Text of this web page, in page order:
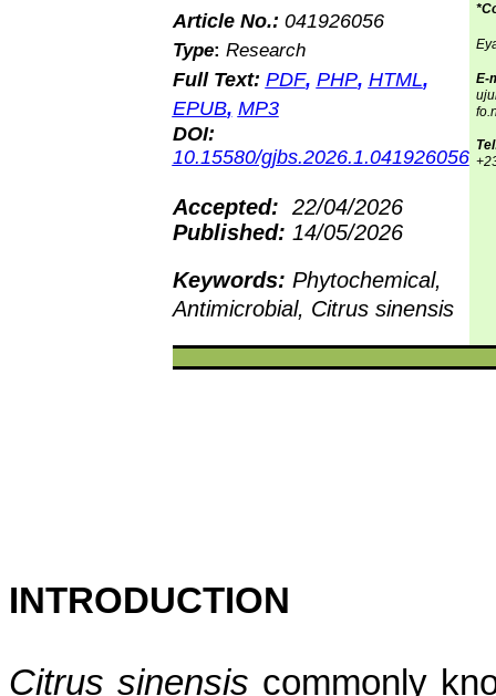
Article No.: 041926056
Type: Research
Full Text: PDF, PHP, HTML,
EPUB, MP3
DOI:
10.15580/gjbs.2026.1.041926056
Accepted: 22/04/2026
Published: 14/05/2026
Keywords: Phytochemical,
Antimicrobial, Citrus sinensis
E-
INTRODUCTION
Citrus sinensis commonly